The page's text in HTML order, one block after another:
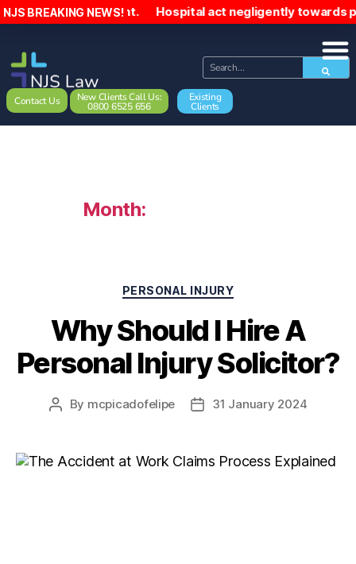
NJS BREAKING NEWS!
Hospital act negligently towards patient,
Contact Us New Clients Call Us:
0800 6525 656
Existing
Clients
Month:
PERSONAL INJURY
Why Should I Hire A
Personal Injury Solicitor?
By mcpicadofelipe 31 January 2024